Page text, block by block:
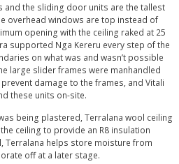
and the sliding door units are the tallest
overhead windows are top instead of
opening with the ceiling raked at 25
supported Nga Kereru every step of the
on what was and wasn’t possible
large slider frames were manhandled
damage to the frames, and Vitali
these units on-site.
being plastered, Terralana wool ceiling
ceiling to provide an R8 insulation
Terralana helps store moisture from
off at a later stage.